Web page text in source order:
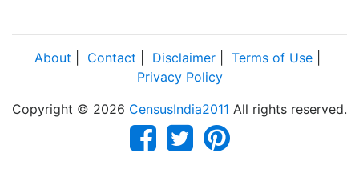
About Contact Disclaimer Terms of Use
Privacy Policy
Copyright © 2026 CensusIndia2011 All rights reserved.